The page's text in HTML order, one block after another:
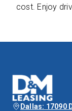
cost. Enjoy
Dallas: 17090